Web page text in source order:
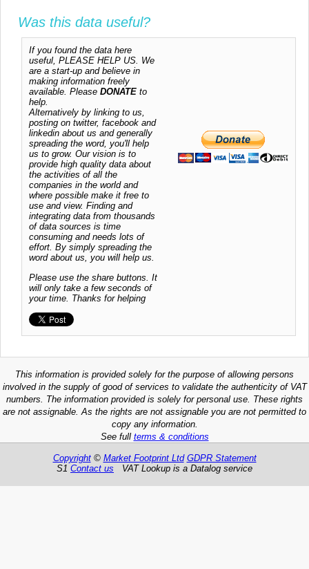
Was this data useful?
If you found the data here
useful, PLEASE HELP US. We
are a start-up and believe in
making information freely
available. Please DONATE to
help.
Alternatively by linking to us,
posting on twitter, facebook and
linkedin about us and generally
spreading the word, you'll help
us to grow. Our vision is to
provide high quality data about
the activities of all the
companies in the world and
where possible make it free to
use and view. Finding and
integrating data from thousands
of data sources is time
consuming and needs lots of
effort. By simply spreading the
word about us, you will help us.
Please use the share buttons. It
will only take a few seconds of
your time. Thanks for helping
This information is provided solely for the purpose of allowing persons
involved in the supply of good of services to validate the authenticity of VAT
numbers. The information provided is solely for personal use. These rights
are not assignable. As the rights are not assignable you are not permitted to
copy any information.
See full terms & conditions
Copyright© Market Footprint Ltd GDPR Statement
S1 Contact us VAT Lookup is a Datalog service